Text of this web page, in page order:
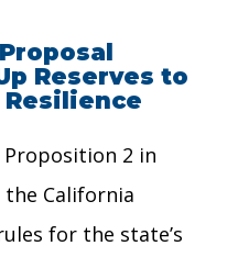
Reserves to
2 in
the California
for the state’s